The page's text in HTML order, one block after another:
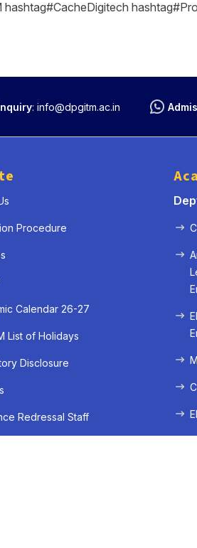
: info@dpgitm.ac.in
Procedure
Calendar 26-27
List of Holidays
Disclosure
Redressal Staff